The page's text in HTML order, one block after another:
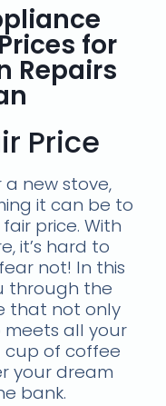
for
Repairs
Price
a new stove,
it can be to
price. With
it’s hard to
not! In this
through the
that not only
all your
cup of coffee
your dream
bank.